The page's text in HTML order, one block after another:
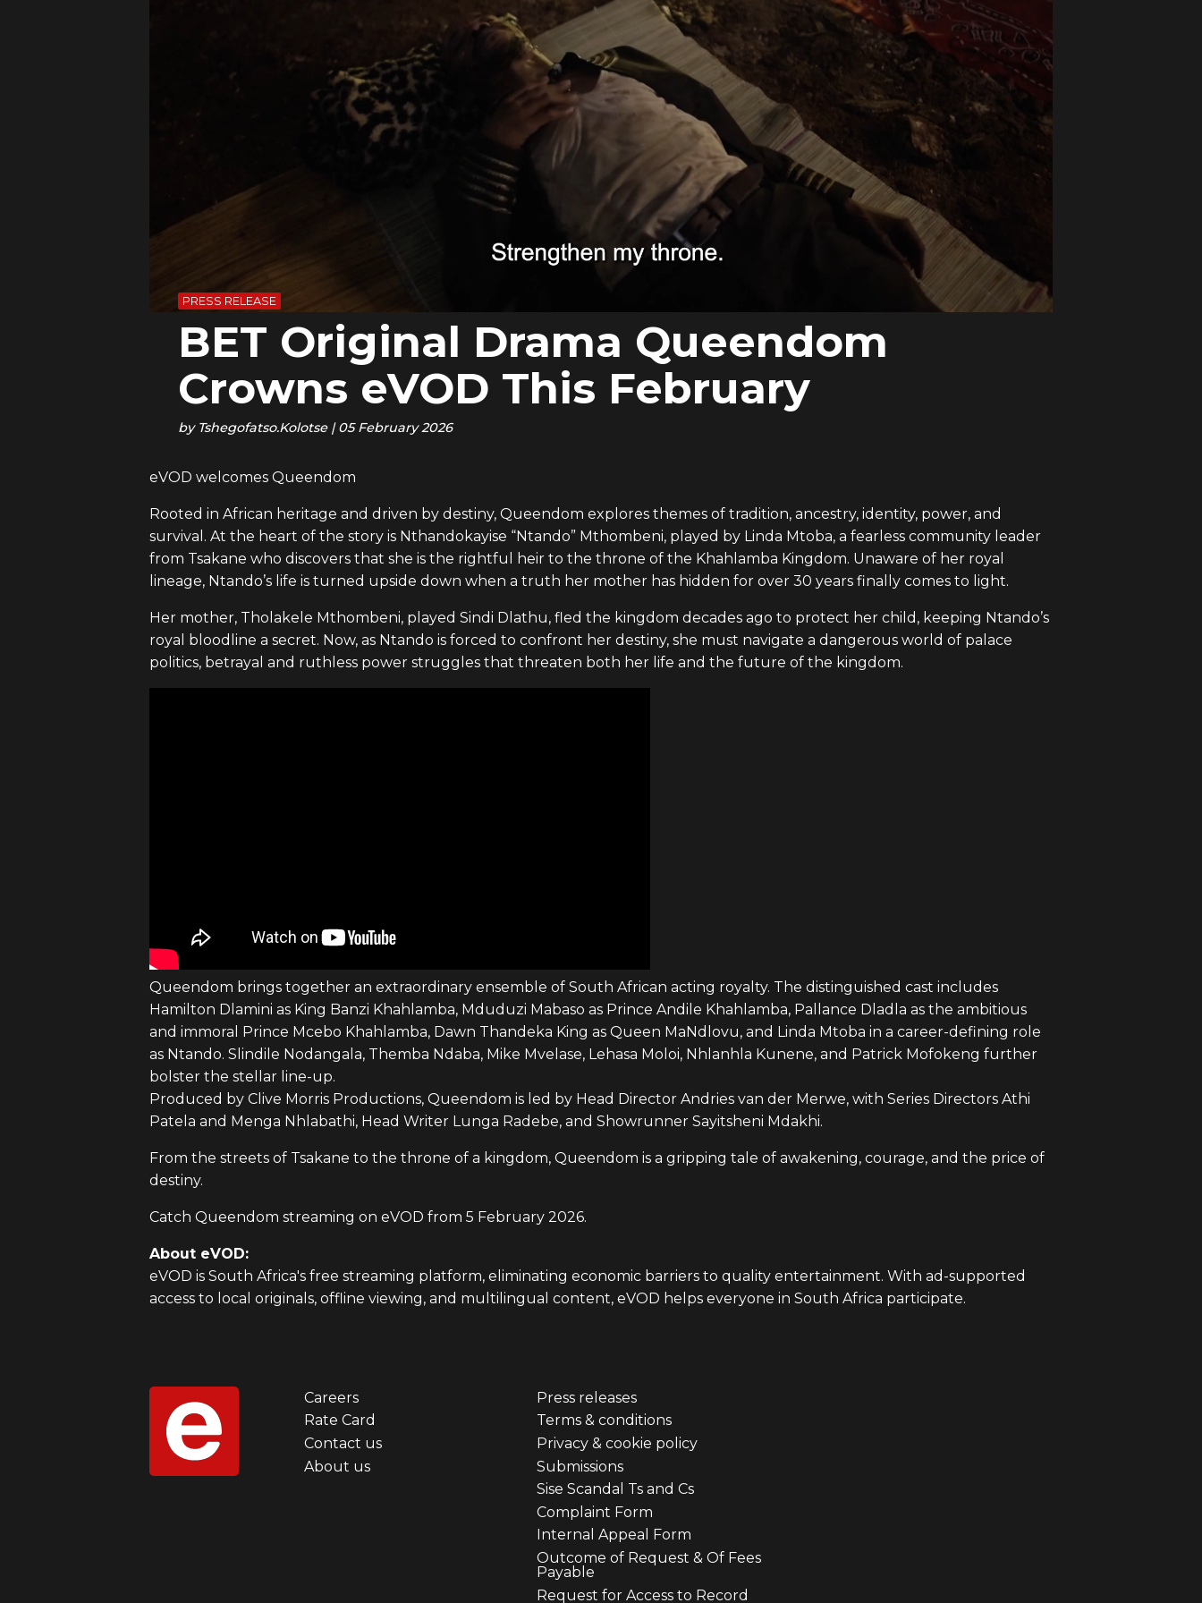
PRESS RELEASE
BET Original Drama Queendom
Crowns eVOD This February
by Tshegofatso.Kolotse|05 February 2026
eVOD welcomes Queendom
Rooted in African heritage and driven by destiny, Queendom explores themes of tradition, ancestry, identity, power, and
survival. At the heart of the story is Nthandokayise “Ntando” Mthombeni, played by Linda Mtoba, a fearless community leader
from Tsakane who discovers that she is the rightful heir to the throne of the Khahlamba Kingdom. Unaware of her royal
lineage, Ntando’s life is turned upside down when a truth her mother has hidden for over 30 years finally comes to light.
Her mother, Tholakele Mthombeni, played Sindi Dlathu, fled the kingdom decades ago to protect her child, keeping Ntando’s
royal bloodline a secret. Now, as Ntando is forced to confront her destiny, she must navigate a dangerous world of palace
politics, betrayal and ruthless power struggles that threaten both her life and the future of the kingdom.
Queendom brings together an extraordinary ensemble of South African acting royalty. The distinguished cast includes
Hamilton Dlamini as King Banzi Khahlamba, Mduduzi Mabaso as Prince Andile Khahlamba, Pallance Dladla as the ambitious
and immoral Prince Mcebo Khahlamba, Dawn Thandeka King as Queen MaNdlovu, and Linda Mtoba in a career-defining role
as Ntando. Slindile Nodangala, Themba Ndaba, Mike Mvelase, Lehasa Moloi, Nhlanhla Kunene, and Patrick Mofokeng further
bolster the stellar line-up.
Produced by Clive Morris Productions, Queendom is led by Head Director Andries van der Merwe, with Series Directors Athi
Patela and Menga Nhlabathi, Head Writer Lunga Radebe, and Showrunner Sayitsheni Mdakhi.
From the streets of Tsakane to the throne of a kingdom, Queendom is a gripping tale of awakening, courage, and the price of
destiny.
Catch Queendom streaming on eVOD from 5 February 2026.
About eVOD:
eVOD is South Africa's free streaming platform, eliminating economic barriers to quality entertainment. With ad-supported
access to local originals, offline viewing, and multilingual content, eVOD helps everyone in South Africa participate.
Footer
menu
Careers
Rate Card
Contact us
About us
Footer
menu
third
Press releases
Terms & conditions
Privacy & cookie policy
Submissions
Sise Scandal Ts and Cs
Complaint Form
Internal Appeal Form
Outcome of Request & Of Fees
Payable
Request for Access to Record